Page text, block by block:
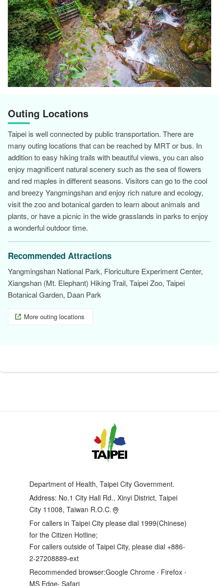
Outing Locations
Taipei is well connected by public transportation. There are
many outing locations that can be reached by MRT or bus. In
addition to easy hiking trails with beautiful views, you can also
enjoy magnificent natural scenery such as the sea of flowers
and red maples in different seasons. Visitors can go to the cool
and breezy Yangmingshan and enjoy rich nature and ecology,
visit the zoo and botanical garden to learn about animals and
plants, or have a picnic in the wide grasslands in parks to enjoy
a wonderful outdoor time.
Recommended Attractions
Yangmingshan National Park, Floriculture Experiment Center,
Xiangshan (Mt. Elephant) Hiking Trail, Taipei Zoo, Taipei
Botanical Garden, Daan Park
More outing locations
Department of Health, Taipei City Government.
Address: No.1 City Hall Rd., Xinyi District, Taipei
City 11008, Taiwan R.O.C.
For callers in Taipei City please dial 1999(Chinese)
for the Citizen Hotline;
For callers outside of Taipei City, please dial +886-
2-27208889-ext
Recommended browser:Google Chrome ‧ Firefox ‧
MS Edge‧ Safari